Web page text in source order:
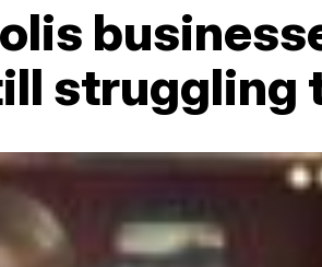
struggling